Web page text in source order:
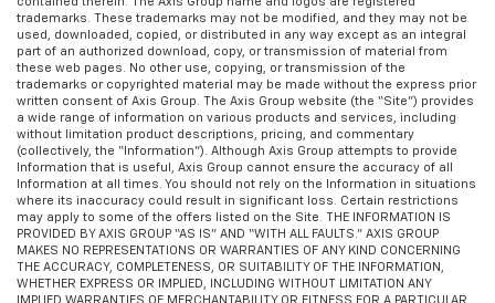
trademarks. These trademarks may not be modified, and they may not be
used, downloaded, copied, or distributed in any way except as an integral
part of an authorized download, copy, or transmission of material from
these web pages. No other use, copying, or transmission of the
trademarks or copyrighted material may be made without the express prior
written consent of Axis Group. The Axis Group website (the “Site”) provides
a wide range of information on various products and services, including
without limitation product descriptions, pricing, and commentary
(collectively, the “Information”). Although Axis Group attempts to provide
Information that is useful, Axis Group cannot ensure the accuracy of all
Information at all times. You should not rely on the Information in situations
where its inaccuracy could result in significant loss. Certain restrictions
may apply to some of the offers listed on the Site. THE INFORMATION IS
PROVIDED BY AXIS GROUP “AS IS” AND “WITH ALL FAULTS.” AXIS GROUP
MAKES NO REPRESENTATIONS OR WARRANTIES OF ANY KIND CONCERNING
THE ACCURACY, COMPLETENESS, OR SUITABILITY OF THE INFORMATION,
WHETHER EXPRESS OR IMPLIED, INCLUDING WITHOUT LIMITATION ANY
IMPLIED WARRANTIES OF MERCHANTABILITY OR FITNESS FOR A PARTICULAR